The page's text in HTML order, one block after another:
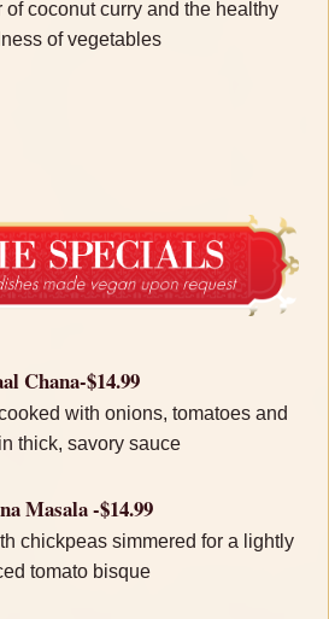
coconut curry and the healthy
of vegetables
Chana-$14.99
with onions, tomatoes and
thick, savory sauce
Masala -$14.99
chickpeas simmered for a lightly
tomato bisque